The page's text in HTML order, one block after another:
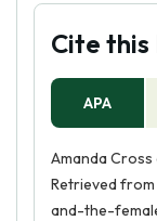
Cite this
APA
Amanda Cross
Retrieved
and-the-